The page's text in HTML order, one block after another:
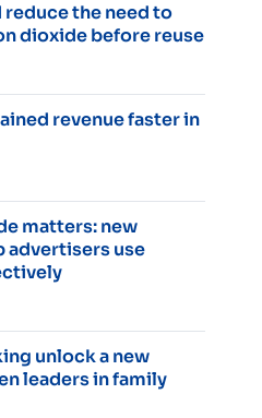
the need to
dioxide before reuse
revenue faster in
matters: new
advertisers use
unlock a new
leaders in family